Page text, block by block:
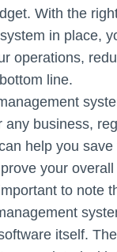
With the
in place,
operations,
line.
any business,
help you
your overall
to note
itself.